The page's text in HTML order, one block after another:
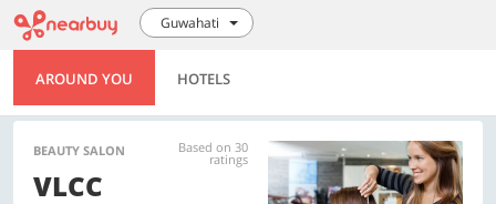
Guwahati
AROUND YOU HOTELS
BEAUTY SALON Based on 30
ratings
VLCC